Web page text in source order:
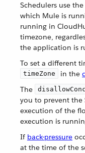
Schedulers use
which Mule is
running in
timezone,
the application is
To set a different
timeZone in the
The
you to prevent the
execution of the
execution is
If back-pressure
at the time of the